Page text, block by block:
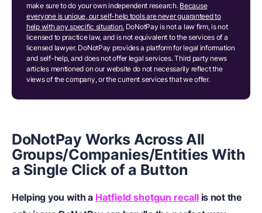
make sure to do your own independent research. Because
everyone is unique, our self-help tools are never guaranteed to
help with any specific situation. DoNotPay is not a law firm, is not
licensed to practice law, and is not equivalent to the services of a
licensed lawyer. DoNotPay provides a platform for legal information
and self-help, and does not offer legal services. Third party news
articles mentioned on our website do not necessarily reflect the
views of the company, or the current services that we offer.
DoNotPay Works Across All
Groups/Companies/Entities With
a Single Click of a Button
Helping you with a Hatfield shotgun recallis not the